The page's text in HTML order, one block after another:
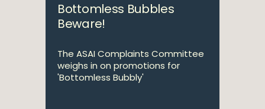
Bottomless Bubbles
Beware!
The ASAI Complaints Committee
weighs in on promotions for
'Bottomless Bubbly'